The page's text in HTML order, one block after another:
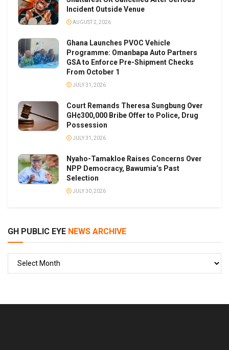
Incident Outside Venue
AUGUST 2, 2026
Ghana Launches PVOC Vehicle
Programme: Omanbapa Auto Partners
GSA to Enforce Pre-Shipment Checks
From October 1
JULY 31, 2026
Court Remands Theresa Sungbung Over
GH¢300,000 Bribe Offer to Police, Drug
Possession
JULY 31, 2026
Nyaho-Tamakloe Raises Concerns Over
NPP Democracy, Bawumia’s Past
Selection
JULY 30, 2026
GH PUBLIC EYE NEWS ARCHIVE